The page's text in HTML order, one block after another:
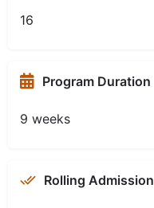
16
Program Duration
9 weeks
Rolling Admission